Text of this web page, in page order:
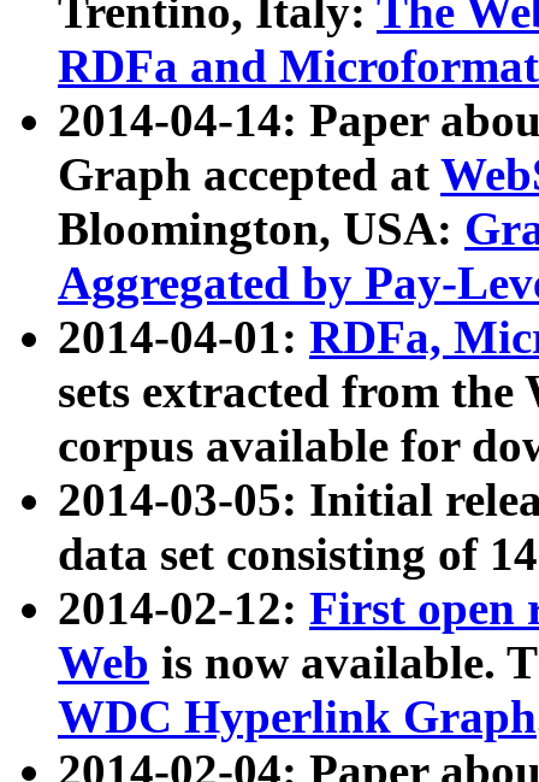
Trentino, Italy: The
RDFa and Microformat
2014-04-14: Paper
Graph accepted at
Bloomington, USA:
Aggregated by Pay-
2014-04-01: RDFa,
sets extracted from
corpus available for
2014-03-05: Initial
data set consisting of
2014-02-12: First open
Web is now available.
WDC Hyperlink Graph
2014-02-04: Paper